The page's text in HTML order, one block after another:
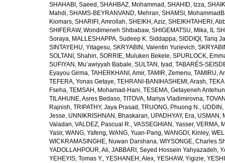
SHAHABI, Saeed , SHAHBAZ, Mohammad , SHAHID, Izza,
Mahdi, SHAMS-BEYRANVAND, Mehran, SHAMSI,
Kiomars, SHARIFI, Amrollah, SHEIKH, Aziz, SHEIKHTAHERI,
SHIFERAW, Wondimeneh Shibabaw, SHIGEMATSU, Mika, IL
Soraya, MALLESHAPPA, Sudeep K. Siddappa, SIDDIQI, Tariq
SINTAYEHU, Yitagesu, SKRYABIN, Valentin Yurievich,
SOLTANI, Shahin, SORRIE, Muluken Bekele, SPURLOCK,
SUFIYAN, Mu’awiyyah Babale, SULTAN, Iyad , TABARÉS-
Eyayou Girma, TAHERKHANI, Amir, TAMIR, Zemenu, TAMIRU,
TEFERA, Yonas Getaye, TEHRANI-BANIHASHEMI, Arash,
Fseha, TEMSAH, Mohamad-Hani, TESEMA, Getayeneh
TILAHUNE, Asres Bedaso, TITOVA, Mariya Vladimirovna,
Rajnish, TRIPATHY, Jaya Prasad , TRUONG, Phuong N.,
Jesse, UNNIKRISHNAN, Bhaskaran, UPADHYAY, Era, USMAN,
Valadan, VALDEZ, Pascual R., VASSEGHIAN, Yasser, VERMA,
Yasir, WANG, Yafeng, WANG, Yuan-Pang, WANGDI, Kinley,
WICKRAMASINGHE, Nuwan Darshana, WIYSONGE, Charles
YADOLLAHPOUR, Ali, JABBARI, Seyed Hossein Yahyazadeh,
YEHEYIS, Tomas Y., YESHANEH, Alex, YESHAW, Yigizie,